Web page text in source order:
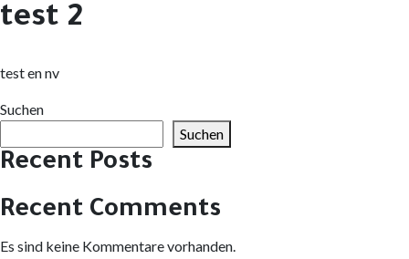
test 2
test en nv
Suchen
Suchen
Recent Posts
Recent Comments
Es sind keine Kommentare vorhanden.